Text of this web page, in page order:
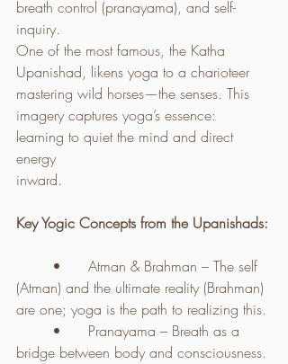
breath control (pranayama), and self-
inquiry.
One of the most famous, the Katha
Upanishad, likens yoga to a charioteer
mastering wild horses—the senses. This
imagery captures yoga’s essence:
learning to quiet the mind and direct
energy
inward.
Key Yogic Concepts from the Upanishads:
(Atman) and the ultimate reality (Brahman)
are one; yoga is the path to realizing this.
bridge between body and consciousness.